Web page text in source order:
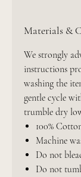
Materials &
We strongly
instructions
washing the
gentle cycle
trumble dry
100%
Machine
Do not
Do not